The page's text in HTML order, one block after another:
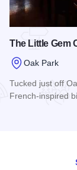
The Little Gem
Oak Park
Tucked just off
French-inspired